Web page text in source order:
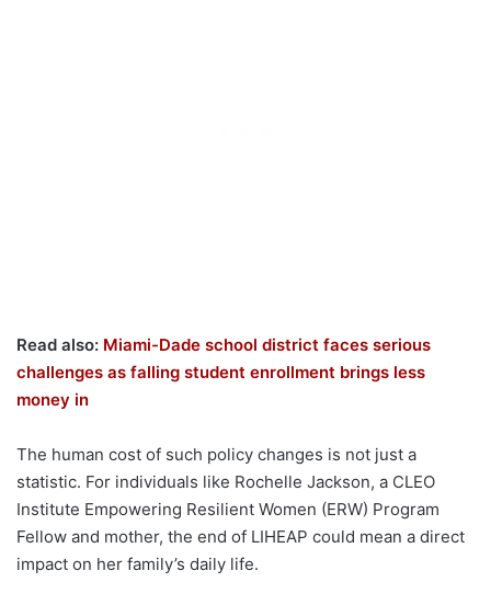
Read also: Miami-Dade school district faces serious
challenges as falling student enrollment brings less
money in
The human cost of such policy changes is not just a
statistic. For individuals like Rochelle Jackson, a CLEO
Institute Empowering Resilient Women (ERW) Program
Fellow and mother, the end of LIHEAP could mean a direct
impact on her family’s daily life.